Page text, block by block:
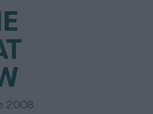
2008